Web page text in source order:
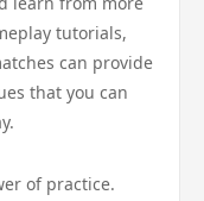
tutorials,
can provide
that you can
of practice.